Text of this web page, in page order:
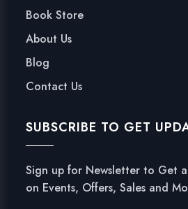
Book Store
About Us
Blog
Contact Us
SUBSCRIBE TO GET
Sign up for Newsletter to Get
on Events, Offers, Sales and